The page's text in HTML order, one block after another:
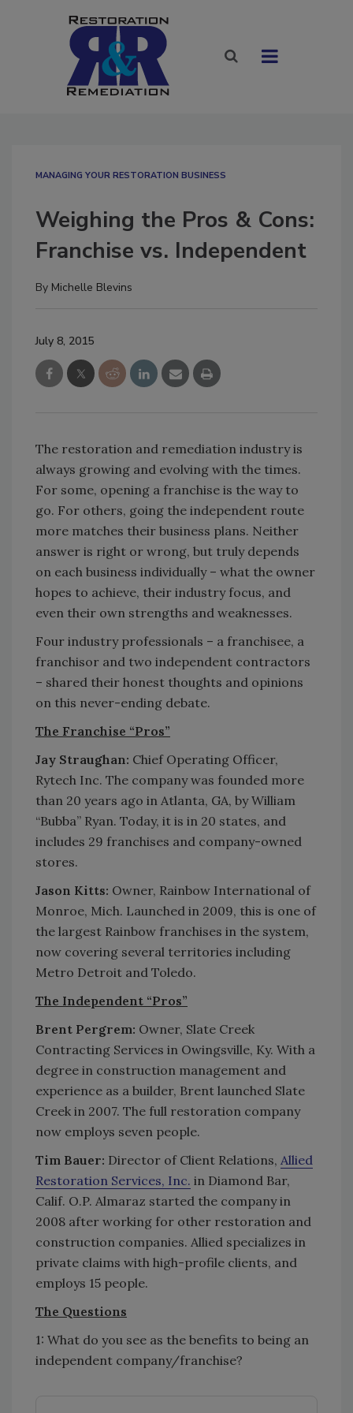
MANAGING YOUR RESTORATION BUSINESS
Weighing the Pros & Cons:
Franchise vs. Independent
By Michelle Blevins
July 8, 2015
The restoration and remediation industry is
always growing and evolving with the times.
For some, opening a franchise is the way to
go. For others, going the independent route
more matches their business plans. Neither
answer is right or wrong, but truly depends
on each business individually – what the owner
hopes to achieve, their industry focus, and
even their own strengths and weaknesses.
Four industry professionals – a franchisee, a
franchisor and two independent contractors
– shared their honest thoughts and opinions
on this never-ending debate.
The Franchise “Pros”
Jay Straughan: Chief Operating Officer,
Rytech Inc. The company was founded more
than 20 years ago in Atlanta, GA, by William
“Bubba” Ryan. Today, it is in 20 states, and
includes 29 franchises and company-owned
stores.
Jason Kitts: Owner, Rainbow International of
Monroe, Mich. Launched in 2009, this is one of
the largest Rainbow franchises in the system,
now covering several territories including
Metro Detroit and Toledo.
The Independent “Pros”
Brent Pergrem: Owner, Slate Creek
Contracting Services in Owingsville, Ky. With a
degree in construction management and
experience as a builder, Brent launched Slate
Creek in 2007. The full restoration company
now employs seven people.
Tim Bauer: Director of Client Relations, Allied
Restoration Services, Inc. in Diamond Bar,
Calif. O.P. Almaraz started the company in
2008 after working for other restoration and
construction companies. Allied specializes in
private claims with high-profile clients, and
employs 15 people.
The Questions
1: What do you see as the benefits to being an
independent company/franchise?